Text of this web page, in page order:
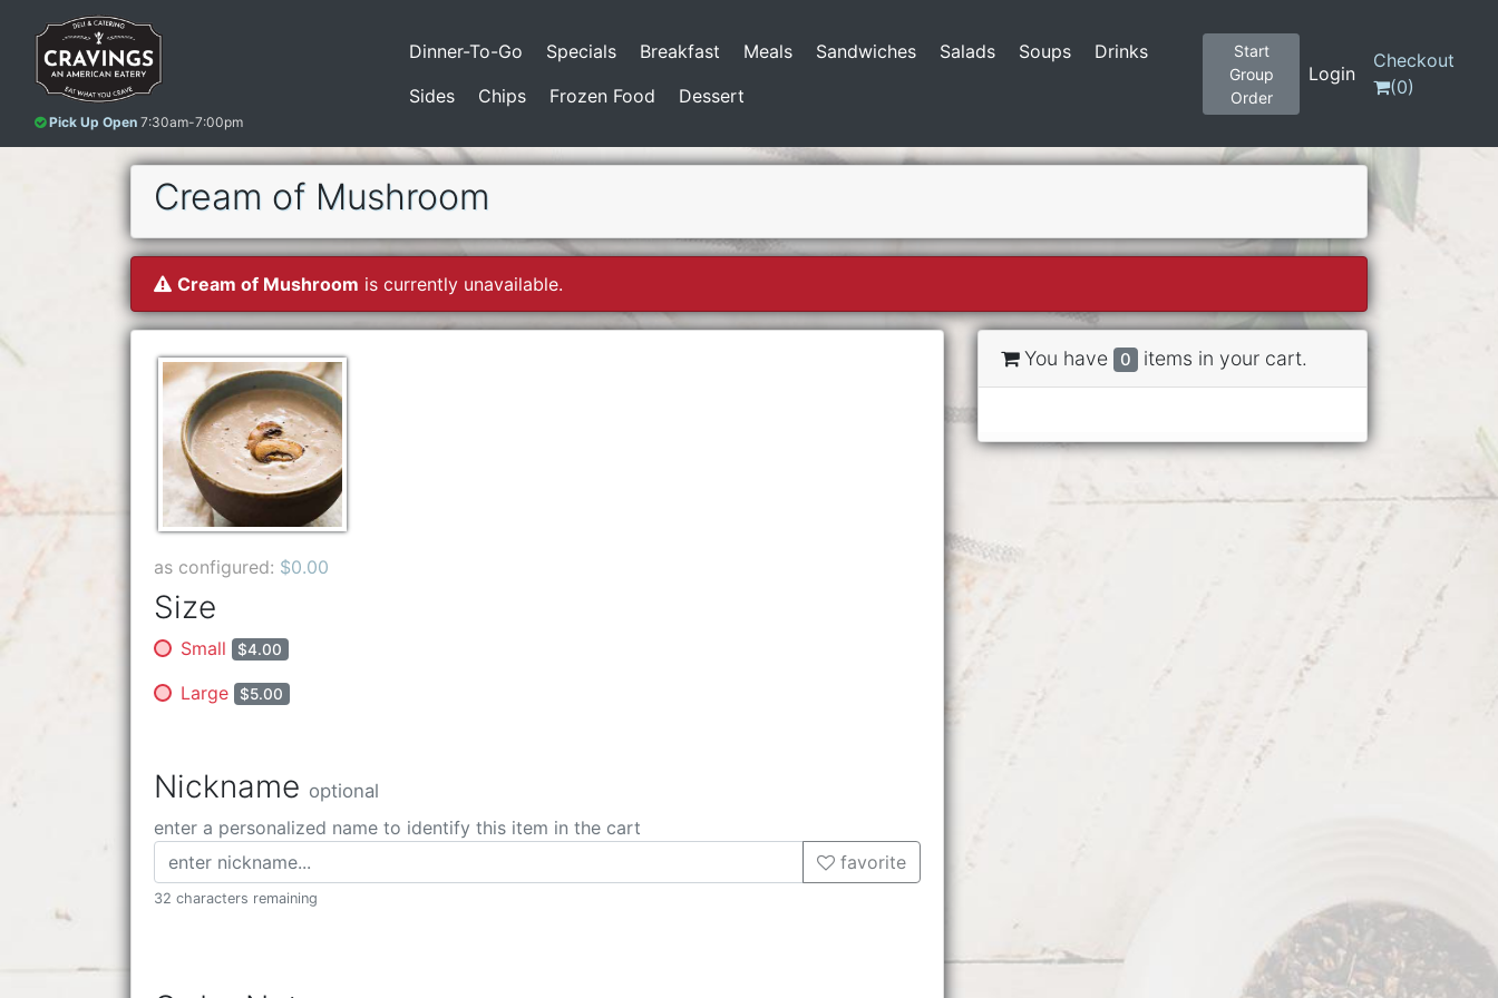
Pick Up Open 7:30am-7:00pm
Dinner-To-Go Specials Breakfast Meals Sandwiches Salads Soups
Drinks
Sides
Chips Frozen Food Dessert
Start
Group
Order
Login
Checkout
(0)
Cream of Mushroom
Cream of Mushroom is currently unavailable.
as configured: $0.00
Size
Small $4.00
Large $5.00
Nickname optional
enter a personalized name to identify this item in the cart
favorite
32 characters remaining
You have 0 items in your cart.